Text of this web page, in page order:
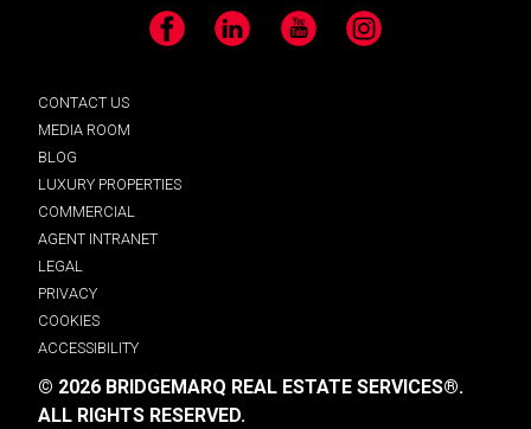
Facebook LinkedIn YouTube Instagram
CONTACT US
MEDIA ROOM
BLOG
LUXURY PROPERTIES
COMMERCIAL
AGENT INTRANET
LEGAL
PRIVACY
COOKIES
ACCESSIBILITY
© 2026 BRIDGEMARQ REAL ESTATE SERVICES®.
ALL RIGHTS RESERVED.